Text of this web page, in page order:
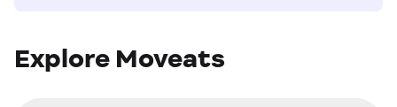
Explore Moveats